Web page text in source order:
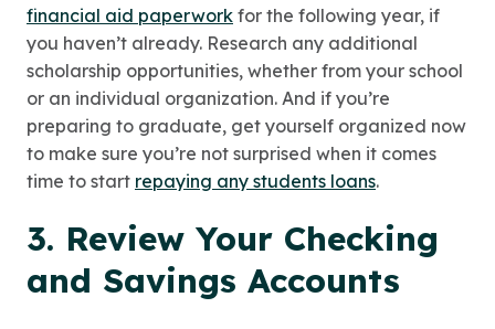
financial aid paperwork for the following year, if
you haven’t already. Research any additional
scholarship opportunities, whether from your school
or an individual organization. And if you’re
preparing to graduate, get yourself organized now
to make sure you’re not surprised when it comes
time to start repaying any students loans.
3. Review Your Checking
and Savings Accounts